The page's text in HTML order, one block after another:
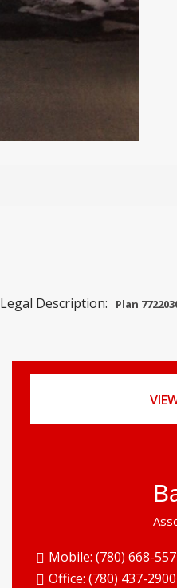
Legal Description: Plan
Mobile: (780) 668-
Office: (780) 437-2900